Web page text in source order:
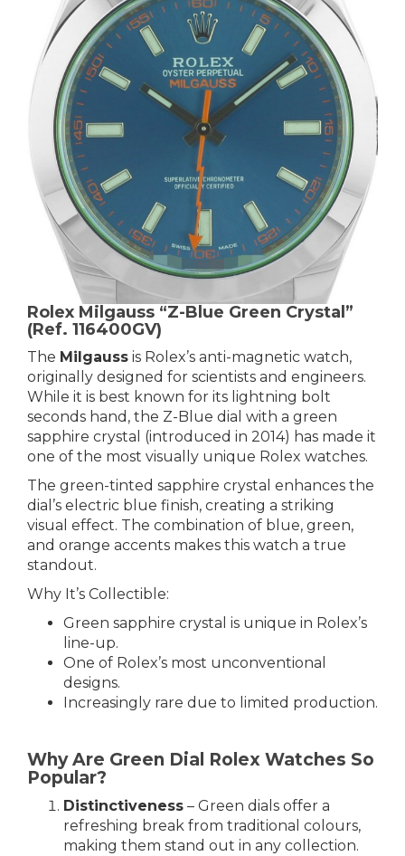
Rolex Milgauss “Z-Blue Green Crystal”
(Ref. 116400GV)
The Milgauss is Rolex’s anti-magnetic watch,
originally designed for scientists and engineers.
While it is best known for its lightning bolt
seconds hand, the Z-Blue dial with a green
sapphire crystal (introduced in 2014) has made it
one of the most visually unique Rolex watches.
The green-tinted sapphire crystal enhances the
dial’s electric blue finish, creating a striking
visual effect. The combination of blue, green,
and orange accents makes this watch a true
standout.
Why It’s Collectible:
Green sapphire crystal is unique in Rolex’s
line-up.
One of Rolex’s most unconventional
designs.
Increasingly rare due to limited production.
Why Are Green Dial Rolex Watches So
Popular?
Distinctiveness – Green dials offer a
refreshing break from traditional colours,
making them stand out in any collection.